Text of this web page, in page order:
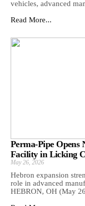
vehicles, advanced
Read More...
Perma-Pipe Opens
Facility in Licking
May 26, 2026
Hebron expansion
role in advanced
HEBRON, OH (May